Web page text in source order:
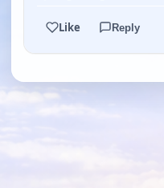
Like Reply